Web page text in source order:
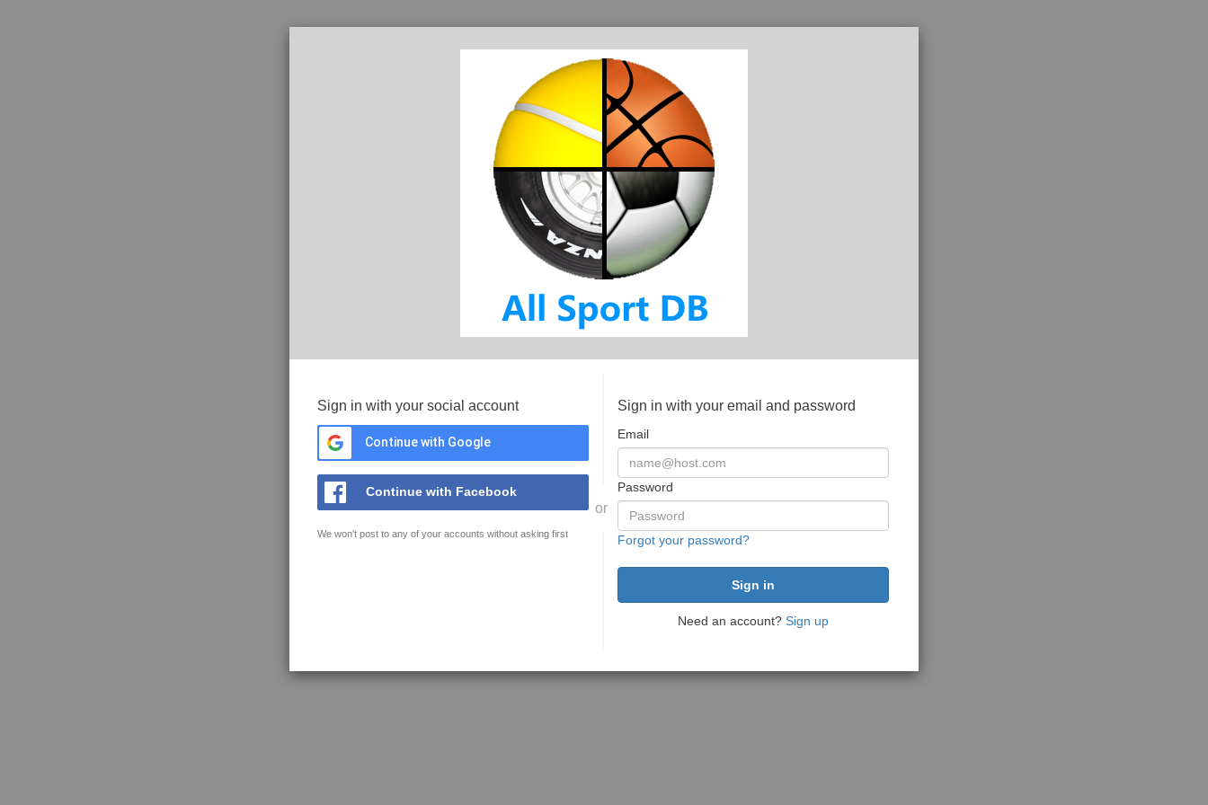
Sign in with your social account
Continue with Google
Continue with Facebook
We won't post to any of your accounts without asking first
or
Sign in with your email and password
Email
Password
Forgot your password?
Need an account? Sign up